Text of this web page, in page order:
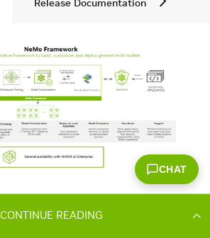
CONTINUE READING